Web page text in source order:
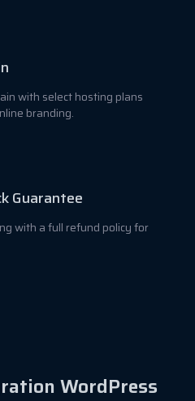
with select hosting plans
branding.
Guarantee
with a full refund policy for
WordPress